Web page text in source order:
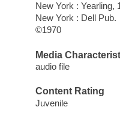
New York : Yearling,
New York : Dell Pub.
©1970
Media
audio file
Content Rating
Juvenile